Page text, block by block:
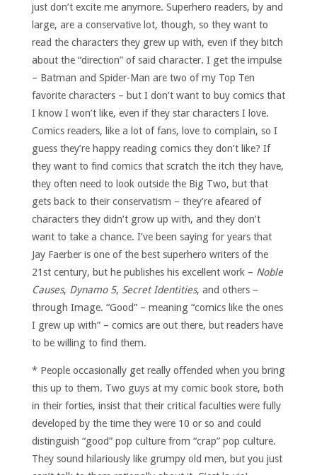
just don’t excite me anymore. Superhero readers, by and
large, are a conservative lot, though, so they want to
read the characters they grew up with, even if they bitch
about the “direction” of said character. I get the impulse
– Batman and Spider-Man are two of my Top Ten
favorite characters – but I don’t want to buy comics that
I know I won’t like, even if they star characters I love.
Comics readers, like a lot of fans, love to complain, so I
guess they’re happy reading comics they don’t like? If
they want to find comics that scratch the itch they have,
they often need to look outside the Big Two, but that
gets back to their conservatism – they’re afeared of
characters they didn’t grow up with, and they don’t
want to take a chance. I’ve been saying for years that
Jay Faerber is one of the best superhero writers of the
21st century, but he publishes his excellent work – Noble
Causes, Dynamo 5, Secret Identities, and others –
through Image. “Good” – meaning “comics like the ones
I grew up with” – comics are out there, but readers have
to be willing to find them.
* People occasionally get really offended when you bring
this up to them. Two guys at my comic book store, both
in their forties, insist that their critical faculties were fully
developed by the time they were 10 or so and could
distinguish “good” pop culture from “crap” pop culture.
They sound hilariously like grumpy old men, but you just